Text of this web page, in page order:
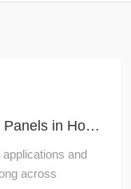
Unleashing the Power of Tough Panels in Hong Kong
and
across